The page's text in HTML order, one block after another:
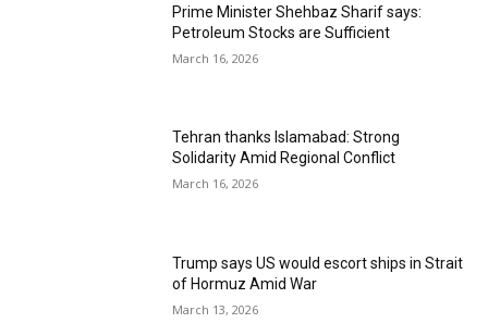
Prime Minister Shehbaz Sharif says:
Petroleum Stocks are Sufficient
March 16, 2026
Tehran thanks Islamabad: Strong
Solidarity Amid Regional Conflict
March 16, 2026
Trump says US would escort ships in Strait
of Hormuz Amid War
March 13, 2026